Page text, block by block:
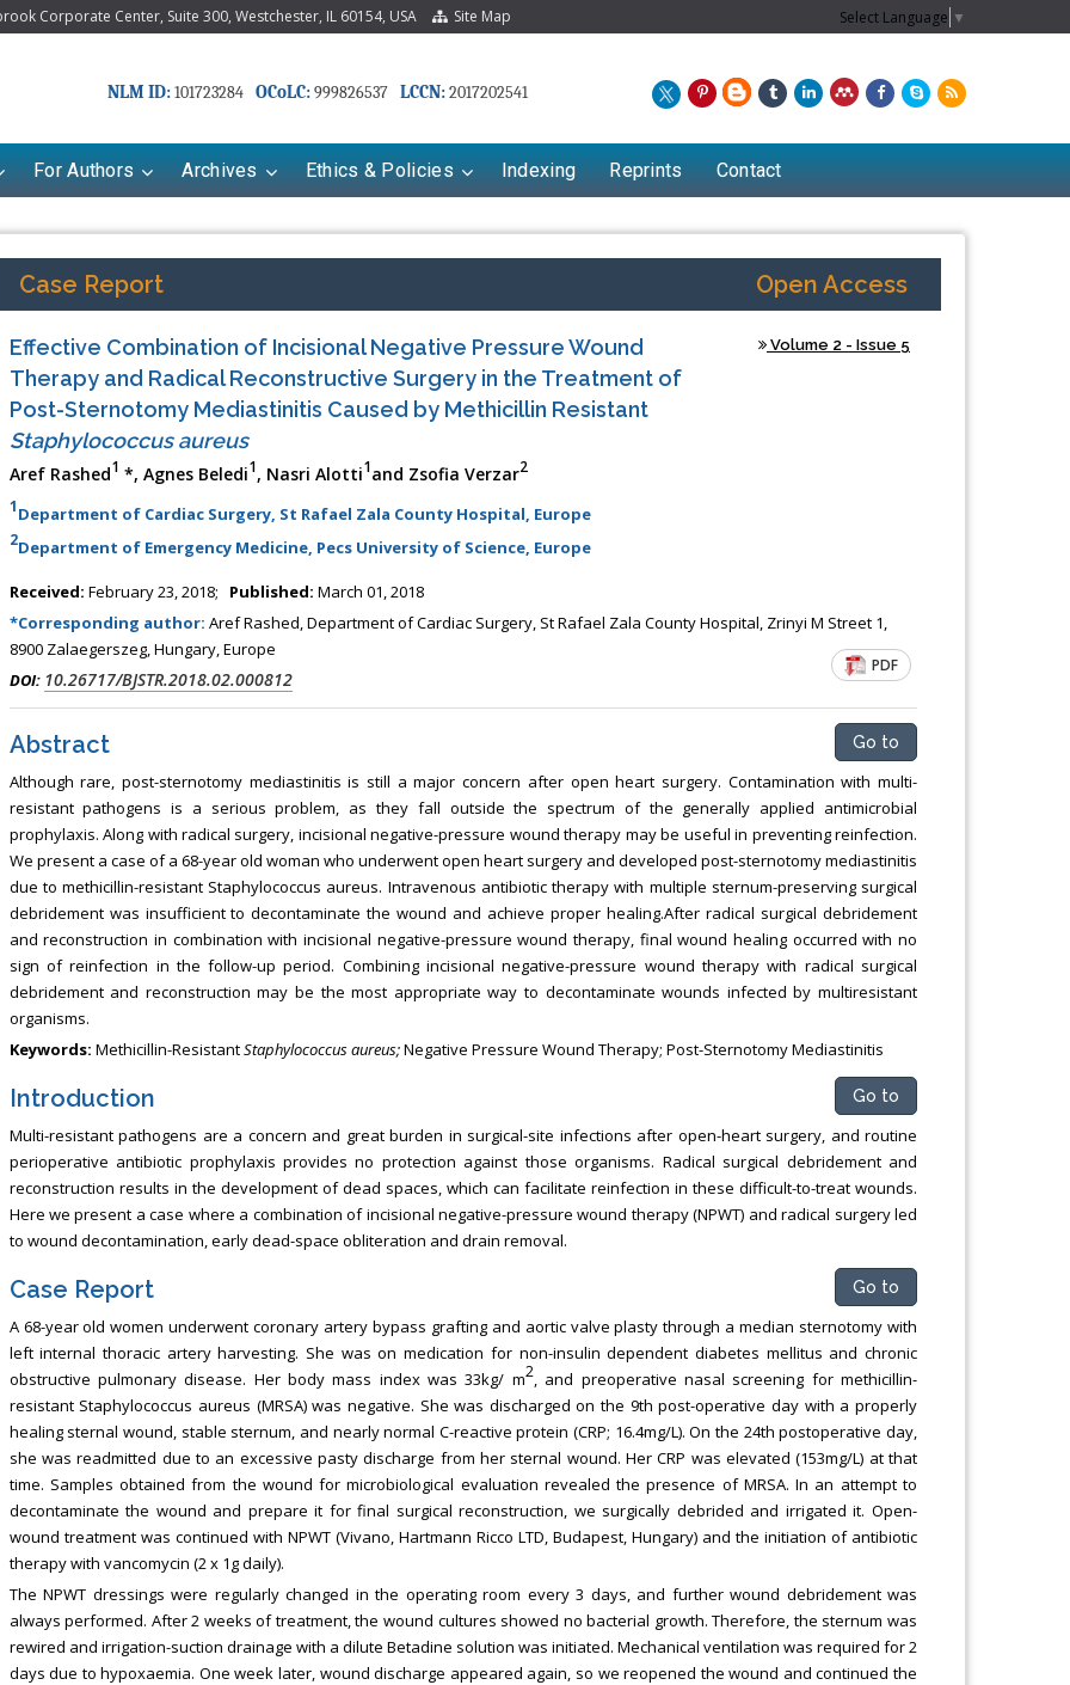
Corporate Center, Suite 300, Westchester, IL 60154, USA Site Map Select Language ▼
NLM ID:101723284 OCoLC:999826537 LCCN:2017202541
For Authors Archives Ethics & Policies Indexing Reprints Contact
Case Report Open Access
Effective Combination of Incisional Negative Pressure Wound
Therapy and Radical Reconstructive Surgery in the Treatment of
Post-Sternotomy Mediastinitis Caused by Methicillin Resistant
Staphylococcus aureus
Volume 2 - Issue 5
Aref Rashed1 *, Agnes Beledi1, Nasri Alotti1and Zsofia Verzar2
1Department of Cardiac Surgery, St Rafael Zala County Hospital, Europe
2Department of Emergency Medicine, Pecs University of Science, Europe
Received: February 23, 2018; Published: March 01, 2018
*Corresponding author: Aref Rashed, Department of Cardiac Surgery, St Rafael Zala County Hospital, Zrinyi M Street 1,
8900 Zalaegerszeg, Hungary, Europe
DOI: 10.26717/BJSTR.2018.02.000812
PDF
Abstract Go to
Although rare, post-sternotomy mediastinitis is still a major concern after open heart surgery. Contamination with multi-
resistant pathogens is a serious problem, as they fall outside the spectrum of the generally applied antimicrobial
prophylaxis. Along with radical surgery, incisional negative-pressure wound therapy may be useful in preventing reinfection.
We present a case of a 68-year old woman who underwent open heart surgery and developed post-sternotomy mediastinitis
due to methicillin-resistant Staphylococcus aureus. Intravenous antibiotic therapy with multiple sternum-preserving surgical
debridement was insufficient to decontaminate the wound and achieve proper healing.After radical surgical debridement
and reconstruction in combination with incisional negative-pressure wound therapy, final wound healing occurred with no
sign of reinfection in the follow-up period. Combining incisional negative-pressure wound therapy with radical surgical
debridement and reconstruction may be the most appropriate way to decontaminate wounds infected by multiresistant
organisms.
Keywords: Methicillin-ResistantStaphylococcus aureus;Negative Pressure Wound Therapy; Post-Sternotomy Mediastinitis
Introduction Go to
Multi-resistant pathogens are a concern and great burden in surgical-site infections after open-heart surgery, and routine
perioperative antibiotic prophylaxis provides no protection against those organisms. Radical surgical debridement and
reconstruction results in the development of dead spaces, which can facilitate reinfection in these difficult-to-treat wounds.
Here we present a case where a combination of incisional negative-pressure wound therapy (NPWT) and radical surgery led
to wound decontamination, early dead-space obliteration and drain removal.
Case Report Go to
A 68-year old women underwent coronary artery bypass grafting and aortic valve plasty through a median sternotomy with
left internal thoracic artery harvesting. She was on medication for non-insulin dependent diabetes mellitus and chronic
obstructive pulmonary disease. Her body mass index was 33kg/ m2, and preoperative nasal screening for methicillin-
resistant Staphylococcus aureus (MRSA) was negative. She was discharged on the 9th post-operative day with a properly
healing sternal wound, stable sternum, and nearly normal C-reactive protein (CRP; 16.4mg/L). On the 24th postoperative day,
she was readmitted due to an excessive pasty discharge from her sternal wound. Her CRP was elevated (153mg/L) at that
time. Samples obtained from the wound for microbiological evaluation revealed the presence of MRSA. In an attempt to
decontaminate the wound and prepare it for final surgical reconstruction, we surgically debrided and irrigated it. Open-
wound treatment was continued with NPWT (Vivano, Hartmann Ricco LTD, Budapest, Hungary) and the initiation of antibiotic
therapy with vancomycin (2 x 1g daily).
The NPWT dressings were regularly changed in the operating room every 3 days, and further wound debridement was
always performed. After 2 weeks of treatment, the wound cultures showed no bacterial growth. Therefore, the sternum was
rewired and irrigation-suction drainage with a dilute Betadine solution was initiated. Mechanical ventilation was required for 2
days due to hypoxaemia. One week later, wound discharge appeared again, so we reopened the wound and continued the
Babayeva
kinetics, dynamics and Drug
Touro College of Pharmacy,
Dr. Fan Chai
Associate Professor at Department of
Breast and Thyorid Surgey, Chongqing
Lecturer at the School of Energy and
Chemical Engineering, Xiamen University